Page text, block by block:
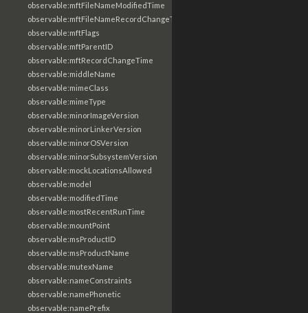
observable:mftFileNameModifiedTime
observable:mftFileNameRecordChangeTime
observable:mftFlags
observable:mftParentID
observable:mftRecordChangeTime
observable:middleName
observable:mimeClass
observable:mimeType
observable:minorImageVersion
observable:minorLinkerVersion
observable:minorOSVersion
observable:minorSubsystemVersion
observable:mockLocationsAllowed
observable:model
observable:modifiedTime
observable:mostRecentRunTime
observable:mountPoint
observable:msProductID
observable:msProductName
observable:mutexName
observable:nameConstraints
observable:namePhonetic
observable:namePrefix